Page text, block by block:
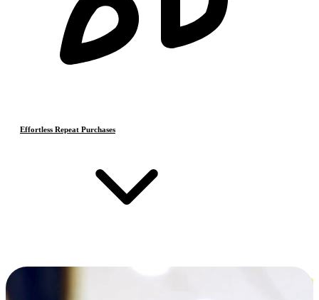
Effortless Repeat Purchases